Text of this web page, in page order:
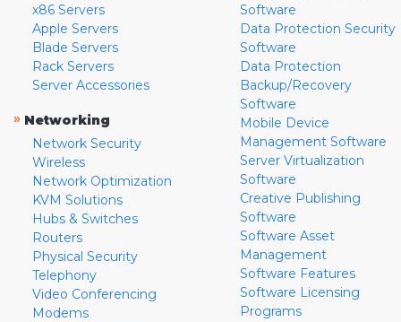
x86 Servers
Apple Servers
Blade Servers
Rack Servers
Server Accessories
» Networking
Network Security
Wireless
Network Optimization
KVM Solutions
Hubs & Switches
Routers
Physical Security
Telephony
Video Conferencing
Modems
Software
Data Protection Security
Software
Data Protection
Backup/Recovery
Software
Mobile Device
Management Software
Server Virtualization
Software
Creative Publishing
Software
Software Asset
Management
Software Features
Software Licensing
Programs